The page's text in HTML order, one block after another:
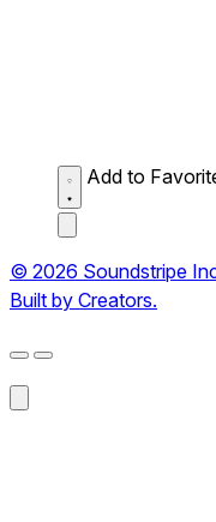
Add to
© 2026 Soundstripe
Built by Creators.